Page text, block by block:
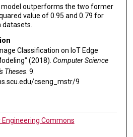
outperforms the two former
value of 0.95 and 0.79 for
Classification on IoT Edge
(2018). Computer Science
Theses. 9.
cseng_mstr/9
Commons